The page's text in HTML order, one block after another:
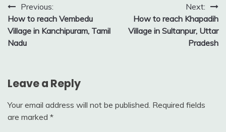
Post
navigation
Previous:
How to reach Vembedu
Village in Kanchipuram, Tamil
Nadu
Next:
How to reach Khapadih
Village in Sultanpur, Uttar
Pradesh
Leave a Reply
Your email address will not be published. Required fields
are marked *